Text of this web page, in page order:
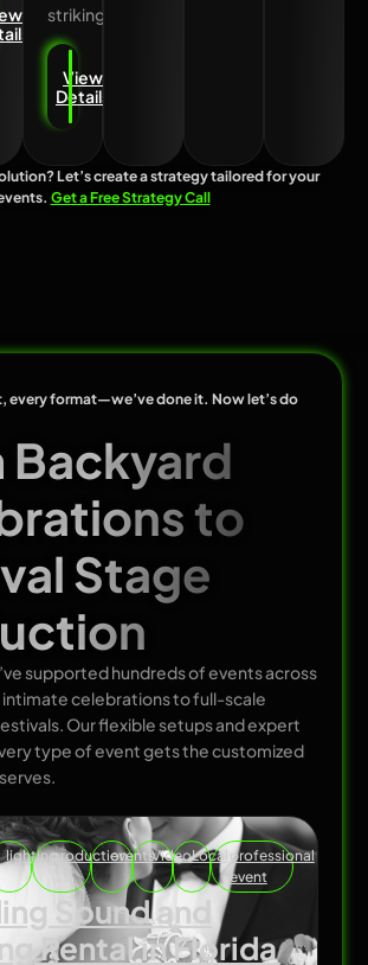
striking.
View
Details
Let’s create a strategy tailored for your
Get a Free Strategy Call
every format—we’ve done it. Now let’s do
Backyard
to
Stage
supported hundreds of events across
celebrations to full-scale
Our flexible setups and expert
type of event gets the customized
lightingproductioneventsVideoLocal professional
event
Sound and
Rental in Florida